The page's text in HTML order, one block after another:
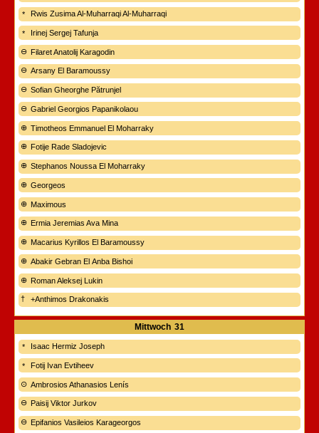
Rwis Zusima Al-Muharraqi Al-Muharraqi
Irinej Sergej Tafunja
Filaret Anatolij Karagodin
Arsany El Baramoussy
Sofian Gheorghe Pătrunjel
Gabriel Georgios Papanikolaou
Timotheos Emmanuel El Moharraky
Fotije Rade Sladojevic
Stephanos Noussa El Moharraky
Georgeos
Maximous
Ermia Jeremias Ava Mina
Macarius Kyrillos El Baramoussy
Abakir Gebran El Anba Bishoi
Roman Aleksej Lukin
+Anthimos Drakonakis
Mittwoch 31
Isaac Hermiz Joseph
Fotij Ivan Evtiheev
Ambrosios Athanasios Lenís
Paisij Viktor Jurkov
Epifanios Vasileios Karageorgos